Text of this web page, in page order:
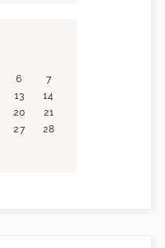
6
7
13
14
20
21
27
28